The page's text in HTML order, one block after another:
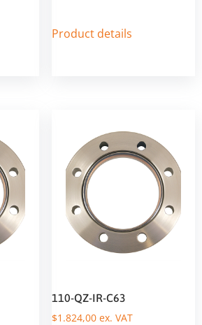
Product details
110-QZ-IR-C63
$1.824,00ex. VAT